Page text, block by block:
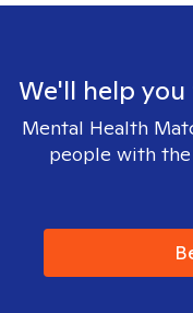
We'll help
Mental Health
people with